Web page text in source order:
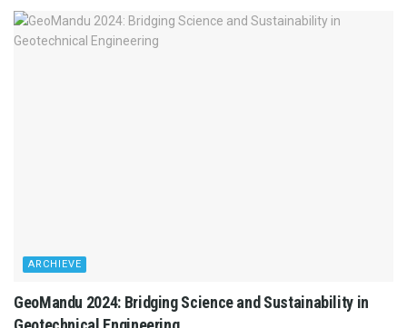
ARCHIEVE
GeoMandu 2024: Bridging Science and Sustainability in